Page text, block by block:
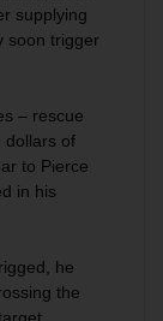
supplying
soon trigger
– rescue
dollars of
to Pierce
in his
he
the